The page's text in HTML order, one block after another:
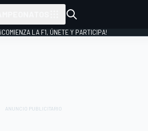
¡COMIENZA LA F1, ÚNETE Y PARTICIPA!